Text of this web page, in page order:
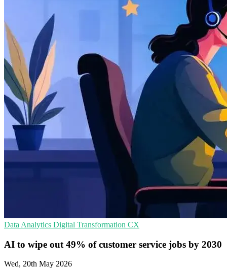
Data Analytics Digital Transformation CX
AI to wipe out 49% of customer service jobs by 2030
Wed, 20th May 2026